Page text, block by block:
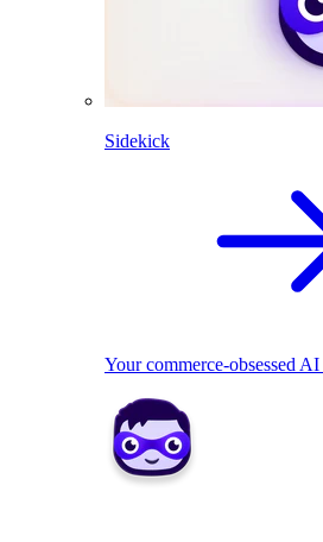
Sidekick
Your commerce-obsessed AI